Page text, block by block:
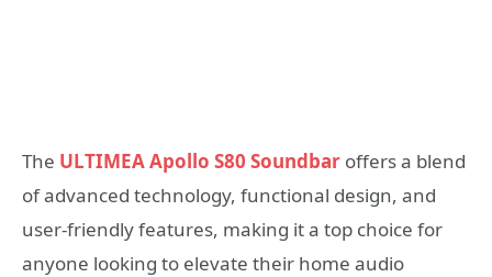
The ULTIMEA Apollo S80 Soundbar offers a blend
of advanced technology, functional design, and
user-friendly features, making it a top choice for
anyone looking to elevate their home audio